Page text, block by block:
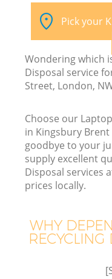
Pick your
Wondering which
Disposal service
Street, London,
Choose our
in Kingsbury
goodbye to your
supply excellent
Disposal services
prices locally.
WHY
RECYCLING